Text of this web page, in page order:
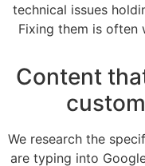
technical issues
Fixing them is often
Content
We research the
are typing into